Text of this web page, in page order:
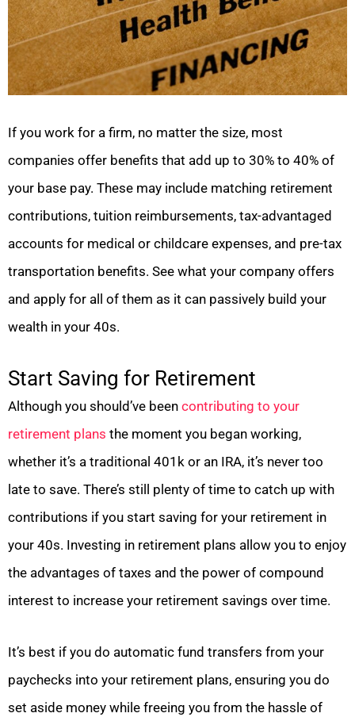
If you work for a firm, no matter the size, most
companies offer benefits that add up to 30% to 40% of
your base pay. These may include matching retirement
contributions, tuition reimbursements, tax-advantaged
accounts for medical or childcare expenses, and pre-tax
transportation benefits. See what your company offers
and apply for all of them as it can passively build your
wealth in your 40s.
Start Saving for Retirement
Although you should’ve been contributing to your
retirement plans the moment you began working,
whether it’s a traditional 401k or an IRA, it’s never too
late to save. There’s still plenty of time to catch up with
contributions if you start saving for your retirement in
your 40s. Investing in retirement plans allow you to enjoy
the advantages of taxes and the power of compound
interest to increase your retirement savings over time.
It’s best if you do automatic fund transfers from your
paychecks into your retirement plans, ensuring you do
set aside money while freeing you from the hassle of